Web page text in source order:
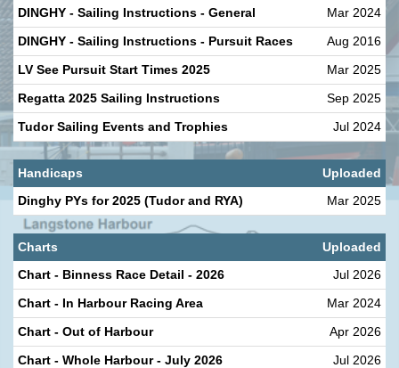
DINGHY - Sailing Instructions - General
Mar 2024
DINGHY - Sailing Instructions - Pursuit Races
Aug 2016
LV See Pursuit Start Times 2025
Mar 2025
Regatta 2025 Sailing Instructions
Sep 2025
Tudor Sailing Events and Trophies
Jul 2024
Handicaps
Uploaded
Dinghy PYs for 2025 (Tudor and RYA)
Mar 2025
Charts
Uploaded
Chart - Binness Race Detail - 2026
Jul 2026
Chart - In Harbour Racing Area
Mar 2024
Chart - Out of Harbour
Apr 2026
Chart - Whole Harbour - July 2026
Jul 2026